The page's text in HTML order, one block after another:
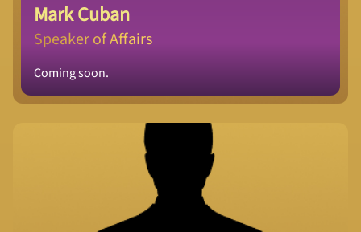
Mark Cuban
Speaker of Affairs
Coming soon.